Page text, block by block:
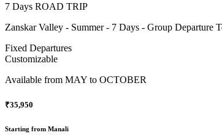
7 Days ROAD TRIP
Zanskar Valley - Summer - 7 Days - Group Departure
Fixed Departures
Customizable
Available from MAY to OCTOBER
₹35,950
Starting from Manali